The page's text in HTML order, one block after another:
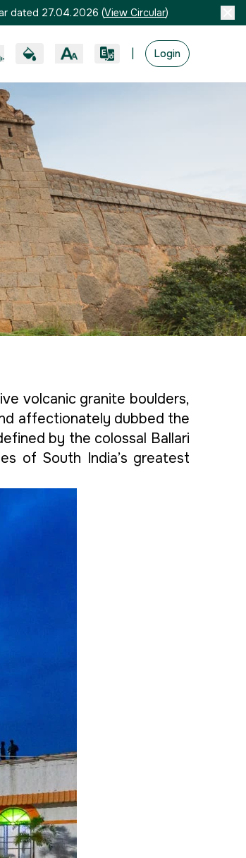
dated 27.04.2026 (View Circular)
Login
volcanic granite boulders,
affectionately dubbed the
by the colossal Ballari
of South India’s greatest